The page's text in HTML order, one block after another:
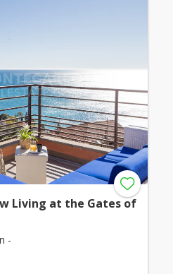
Living at the Gates of
-